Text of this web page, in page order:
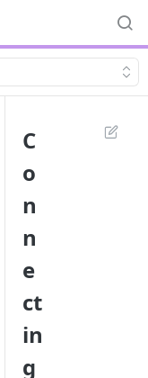
C
o
n
n
e
ct
in
g